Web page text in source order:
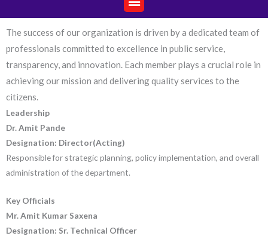
The success of our organization is driven by a dedicated team of
professionals committed to excellence in public service,
transparency, and innovation. Each member plays a crucial role in
achieving our mission and delivering quality services to the
citizens.
Leadership
Dr. Amit Pande
Designation: Director(Acting)
Responsible for strategic planning, policy implementation, and overall
administration of the department.
Key Officials
Mr. Amit Kumar Saxena
Designation: Sr. Technical Officer